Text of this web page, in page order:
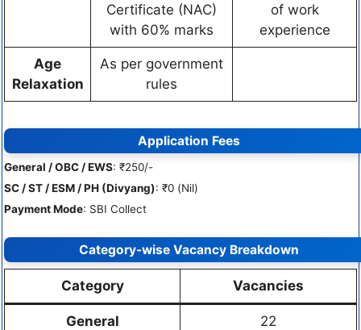
Certificate (NAC)
with 60% marks
of work
experience
Age
Relaxation
As per government
rules
Application Fees
General / OBC / EWS: ₹250/-
SC / ST / ESM / PH (Divyang): ₹0 (Nil)
Payment Mode: SBI Collect
Category-wise Vacancy Breakdown
Category Vacancies
General 22